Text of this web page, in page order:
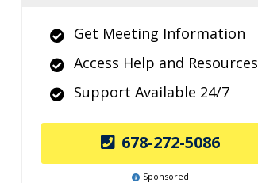
Get Meeting Information
Access Help and Resources
Support Available 24/7
678-272-5086
Sponsored